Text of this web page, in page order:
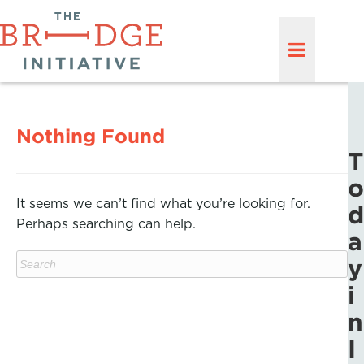
Nothing Found
It seems we can’t find what you’re looking for.
Perhaps searching can help.
T
o
d
a
y
i
n
I